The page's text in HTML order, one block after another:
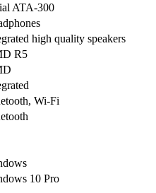
ATA-300
high quality speakers
R5
Wi-Fi
10 Pro